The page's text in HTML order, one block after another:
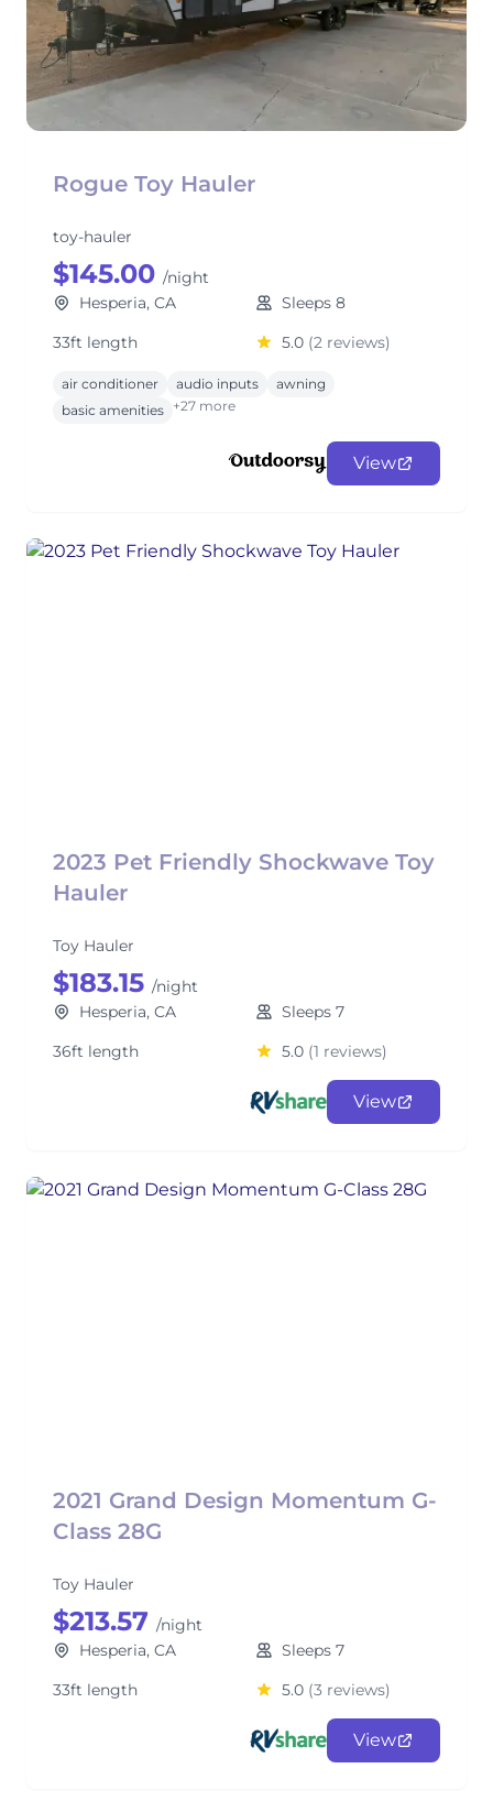
Rogue Toy Hauler
toy-hauler
$145.00 /night
Hesperia, CA
Sleeps 8
33ft length
5.0 (2 reviews)
air conditioner audio inputs
awning
basic amenities +27 more
View
2023 Pet Friendly Shockwave Toy
Hauler
Toy Hauler
$183.15 /night
Hesperia, CA
Sleeps 7
36ft length
5.0 (1 reviews)
View
2021 Grand Design Momentum G-
Class 28G
Toy Hauler
$213.57 /night
Hesperia, CA
Sleeps 7
33ft length
5.0 (3 reviews)
View